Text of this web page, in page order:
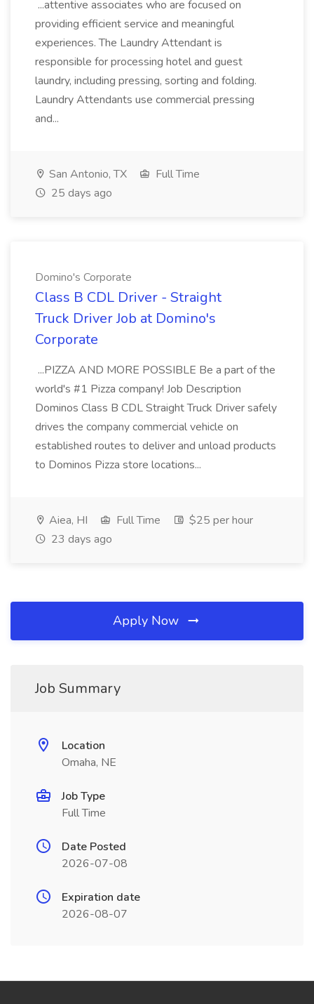
...attentive associates who are focused on
providing efficient service and meaningful
experiences. The Laundry Attendant is
responsible for processing hotel and guest
laundry, including pressing, sorting and folding.
Laundry Attendants use commercial pressing
and...
San Antonio, TX
Full Time
25 days ago
Domino's Corporate
Class B CDL Driver - Straight
Truck Driver Job at Domino's
Corporate
...PIZZA AND MORE POSSIBLE Be a part of the
world's #1 Pizza company! Job Description
Dominos Class B CDL Straight Truck Driver safely
drives the company commercial vehicle on
established routes to deliver and unload products
to Dominos Pizza store locations...
Aiea, HI Full Time
$25 per hour
23 days ago
Apply Now
Job Summary
Location
Omaha, NE
Job Type
Full Time
Date Posted
2026-07-08
Expiration date
2026-08-07